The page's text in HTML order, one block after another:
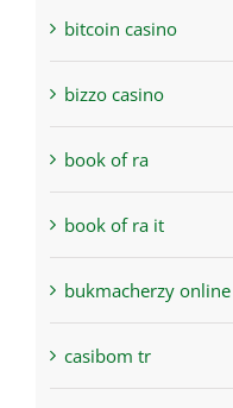
bitcoin casino
bizzo casino
book of ra
book of ra it
bukmacherzy online
casibom tr